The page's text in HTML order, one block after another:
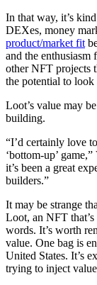
In that way, it’s
DEXes, money
product/market fit
and the
other NFT projects
the potential to look
Loot’s value may
building.
“I’d certainly love
‘bottom-up’
it’s been a great
builders.”
It may be strange
Loot, an NFT
words. It’s worth
value. One bag is
United States. It’s
trying to inject